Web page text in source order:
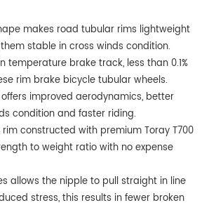
makes road tubular rims lightweight
stable in cross winds condition.
temperature brake track, less than 0.1%
rim brake bicycle tubular wheels.
improved aerodynamics, better
condition and faster riding.
constructed with premium Toray T700
to weight ratio with no expense
allows the nipple to pull straight in line
stress, this results in fewer broken